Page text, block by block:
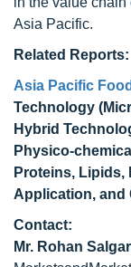
Asia Pacific.
Related Reports:
Asia Pacific
Technology
Hybrid
Physico-
Proteins, Lipids,
Application, and
Contact:
Mr. Rohan